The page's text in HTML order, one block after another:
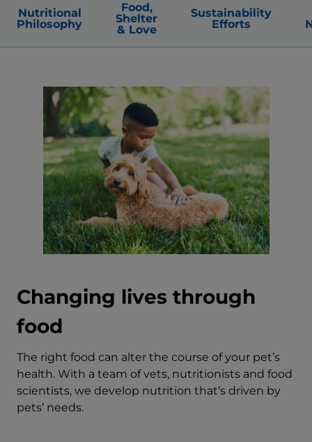
Nutritional
Philosophy
Food,
Shelter
& Love
Sustainability
Efforts
Changing lives through
food
The right food can alter the course of your pet’s
health. With a team of vets, nutritionists and food
scientists, we develop nutrition that’s driven by
pets’ needs.